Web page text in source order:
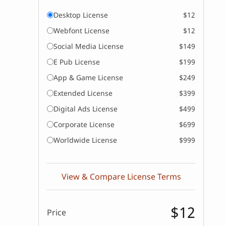
Desktop License
$12
Webfont License
$12
Social Media License
$149
E Pub License
$199
App & Game License
$249
Extended License
$399
Digital Ads License
$499
Corporate License
$699
Worldwide License
$999
View & Compare License Terms
Price $12